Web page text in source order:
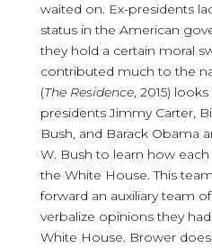
waited on. Ex-presidents
status in the American
they hold a certain moral
contributed much to the
(The Residence, 2015)
presidents Jimmy Carter,
Bush, and Barack Obama
W. Bush to learn how
the White House. This
forward an auxiliary team
verbalize opinions they
White House. Brower